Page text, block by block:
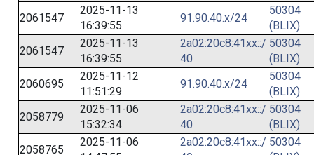
2061547
2025-11-13
16:39:55
91.90.40.x/24
50304
(BLIX)
2061547
2025-11-13
16:39:55
2a02:20c8:41xx::/
40
50304
(BLIX)
2060695
2025-11-12
11:51:29
91.90.40.x/24
50304
(BLIX)
2058779
2025-11-06
15:32:34
2a02:20c8:41xx::/
40
50304
(BLIX)
2058765
2025-11-06
2a02:20c8:41xx::/ 50304